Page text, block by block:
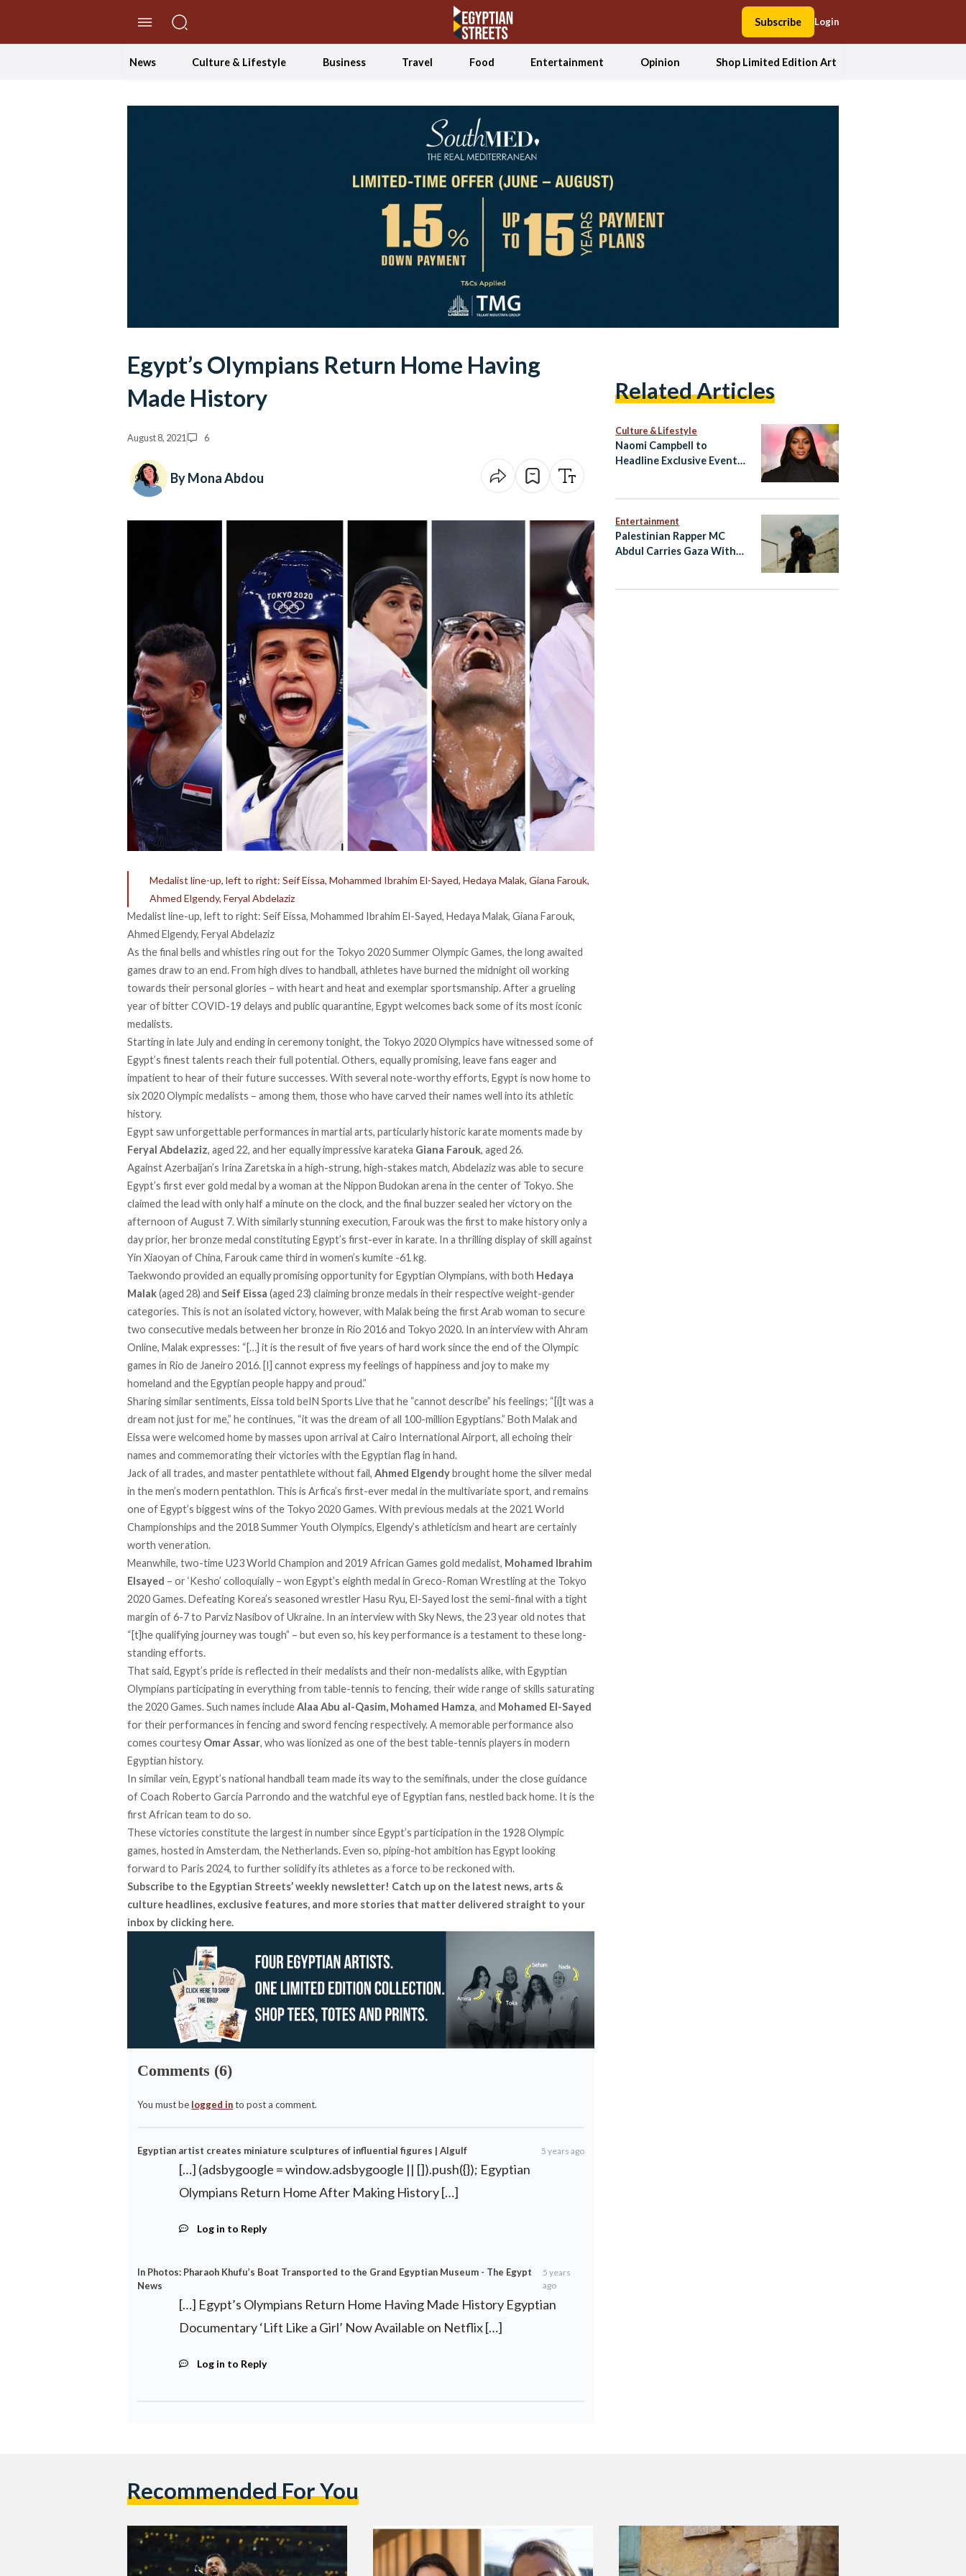
Subscribe Login
News Culture & Lifestyle Business Travel Food Entertainment Opinion Shop Limited Edition Art
Egypt’s Olympians Return Home Having
Made History
August 8, 2021 6
By Mona Abdou
Medalist line-up, left to right: Seif Eissa, Mohammed Ibrahim El-Sayed, Hedaya Malak, Giana Farouk,
Ahmed Elgendy, Feryal Abdelaziz
Medalist line-up, left to right: Seif Eissa, Mohammed Ibrahim El-Sayed, Hedaya Malak, Giana Farouk,
Ahmed Elgendy, Feryal Abdelaziz
As the final bells and whistles ring out for the Tokyo 2020 Summer Olympic Games, the long awaited
games draw to an end. From high dives to handball, athletes have burned the midnight oil working
towards their personal glories – with heart and heat and exemplar sportsmanship. After a grueling
year of bitter COVID-19 delays and public quarantine, Egypt welcomes back some of its most iconic
medalists.
Starting in late July and ending in ceremony tonight, the Tokyo 2020 Olympics have witnessed some of
Egypt’s finest talents reach their full potential. Others, equally promising, leave fans eager and
impatient to hear of their future successes. With several note-worthy efforts, Egypt is now home to
six 2020 Olympic medalists – among them, those who have carved their names well into its athletic
history.
Egypt saw unforgettable performances in martial arts, particularly historic karate moments made by
Feryal Abdelaziz, aged 22, and her equally impressive karateka Giana Farouk, aged 26.
Against Azerbaijan’s Irina Zaretska in a high-strung, high-stakes match, Abdelaziz was able to secure
Egypt’s first ever gold medal by a woman at the Nippon Budokan arena in the center of Tokyo. She
claimed the lead with only half a minute on the clock, and the final buzzer sealed her victory on the
afternoon of August 7. With similarly stunning execution, Farouk was the first to make history only a
day prior, her bronze medal constituting Egypt’s first-ever in karate. In a thrilling display of skill against
Yin Xiaoyan of China, Farouk came third in women’s kumite -61 kg.
Taekwondo provided an equally promising opportunity for Egyptian Olympians, with both Hedaya
Malak(aged 28) and Seif Eissa (aged 23) claiming bronze medals in their respective weight-gender
categories. This is not an isolated victory, however, with Malak being the first Arab woman to secure
two consecutive medals between her bronze in Rio 2016 and Tokyo 2020. In an interview with Ahram
Online, Malakexpresses: “[…] it is the result of five years of hard work since the end of the Olympic
games in Rio de Janeiro 2016. [I] cannot express my feelings of happiness and joy to make my
homeland and the Egyptian people happy and proud.”
Sharing similar sentiments, Eissa told beIN Sports Live that he “cannot describe” his feelings; “[i]t was a
dream not just for me,” he continues, “it was the dream of all 100-million Egyptians.” Both Malak and
Eissa were welcomed home by masses upon arrival at Cairo International Airport, all echoing their
names and commemorating their victories with the Egyptian flag in hand.
Jack of all trades, and master pentathlete without fail, Ahmed Elgendybrought home the silver medal
in the men’s modern pentathlon. This is Arfica’s first-ever medal in the multivariate sport, and remains
one of Egypt’s biggest wins of the Tokyo 2020 Games. With previous medals at the 2021 World
Championships and the 2018 Summer Youth Olympics, Elgendy’s athleticism and heart are certainly
worth veneration.
Meanwhile, two-time U23 World Champion and 2019 African Games gold medalist, Mohamed Ibrahim
Elsayed – or ‘Kesho’ colloquially – won Egypt’s eighth medal in Greco-Roman Wrestling at the Tokyo
2020 Games. Defeating Korea’s seasoned wrestler Hasu Ryu, El-Sayed lost the semi-final with a tight
margin of 6-7 to Parviz Nasibov of Ukraine. In an interview with Sky News, the 23 year old notes that
“[t]he qualifying journey was tough” – but even so, his key performance is a testament to these long-
standing efforts.
That said, Egypt’s pride is reflected in their medalists and their non-medalists alike, with Egyptian
Olympians participating in everything from table-tennis to fencing, their wide range of skills saturating
the 2020 Games. Such names includeAlaa Abu al-Qasim, Mohamed Hamza, and Mohamed El-Sayed
for their performances in fencing and sword fencing respectively. A memorable performance also
comes courtesy Omar Assar, who was lionized as one of the best table-tennis players in modern
Egyptian history.
In similar vein, Egypt’s national handball team made its way to the semifinals, under the close guidance
of Coach Roberto García Parrondo and the watchful eye of Egyptian fans, nestled back home. It is the
first African team to do so.
These victories constitute the largest in number since Egypt’s participation in the 1928 Olympic
games, hosted in Amsterdam, the Netherlands. Even so, piping-hot ambition has Egypt looking
forward to Paris 2024, to further solidify its athletes as a force to be reckoned with.
Subscribe to the Egyptian Streets’ weekly newsletter! Catch up on the latest news, arts &
culture headlines, exclusive features, and more stories that matter delivered straight to your
inbox by clicking here.
Comments (6)
You must be logged into post a comment.
Egyptian artist creates miniature sculptures of influential figures | Algulf 5 years ago
[…] (adsbygoogle = window.adsbygoogle || []).push({}); Egyptian
Olympians Return Home After Making History […]
Log in to Reply
In Photos: Pharaoh Khufu’s Boat Transported to the Grand Egyptian Museum - The Egypt
News
5 years
ago
[…] Egypt’s Olympians Return Home Having Made History Egyptian
Documentary ‘Lift Like a Girl’ Now Available on Netflix […]
Log in to Reply
Related Articles
Culture & Lifestyle
Naomi Campbell to
Headline Exclusive Event
Entertainment
Palestinian Rapper MC
Abdul Carries Gaza With
Recommended For You